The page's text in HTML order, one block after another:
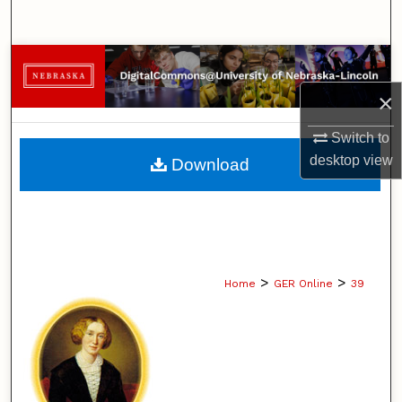
×
Switch to
desktopview
Browse Collections
My Account
About
Home > GER Online > 39
Download